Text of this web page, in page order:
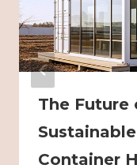
The
Container